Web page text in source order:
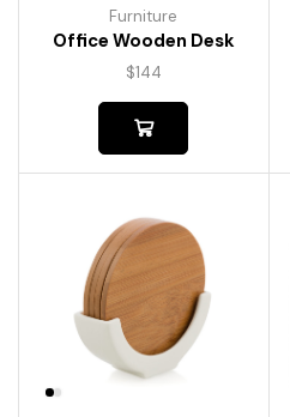
Furniture
Office Wooden Desk
$144